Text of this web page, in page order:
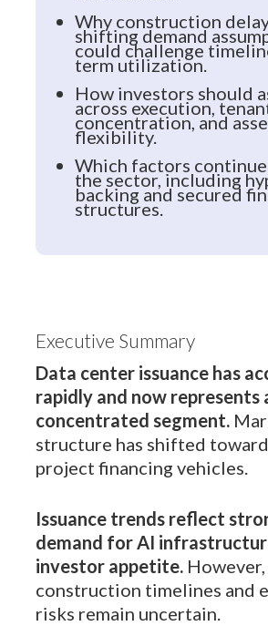
Why construction
shifting demand
could challenge
term utilization.
How investors should
across execution,
concentration, and
flexibility.
Which factors
the sector, including
backing and secured
structures.
Executive Summary
Data center issuance has
rapidly and now represents
concentrated segment.
structure has shifted
project financing vehicles.
Issuance trends reflect
demand for AI
investor appetite.However,
construction timelines and
risks remain uncertain.